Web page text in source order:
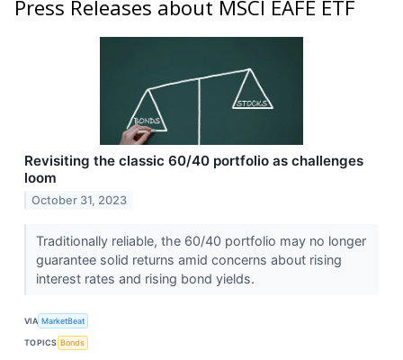
Press Releases about MSCI EAFE ETF
Revisiting the classic 60/40 portfolio as challenges
loom
October 31, 2023
Traditionally reliable, the 60/40 portfolio may no longer
guarantee solid returns amid concerns about rising
interest rates and rising bond yields.
VIA MarketBeat
TOPICS Bonds